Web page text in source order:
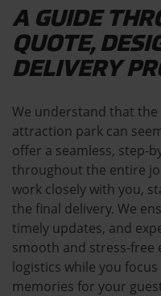
A GUIDE
QUOTE,
DELIVERY
We understand that
attraction park can
offer a seamless, step-
throughout the entire
work closely with you,
the final delivery. We
timely updates, and
smooth and stress-free
logistics while you
memories for your